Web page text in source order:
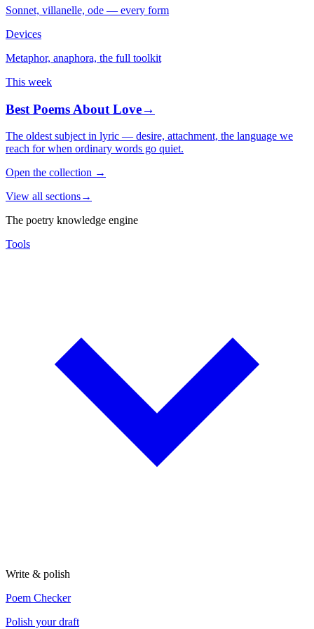
Sonnet, villanelle, ode — every form
Devices
Metaphor, anaphora, the full toolkit
This week
Best Poems About Love→
The oldest subject in lyric — desire, attachment, the language we
reach for when ordinary words go quiet.
Open the collection →
View all sections→
The poetry knowledge engine
Tools
Write & polish
Poem Checker
Polish your draft